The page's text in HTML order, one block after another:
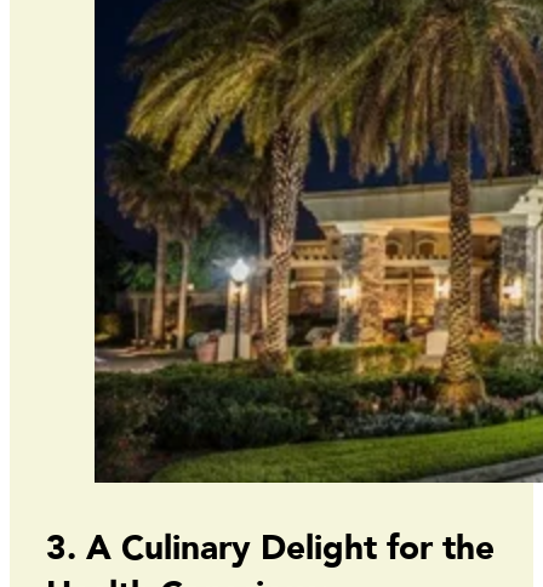
3. A Culinary Delight for the